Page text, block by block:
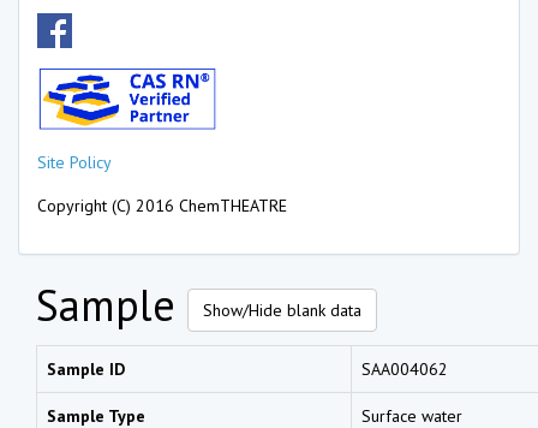
Site Policy
Copyright (C) 2016 ChemTHEATRE
Sample Show/Hide blank data
Sample ID SAA004062
Sample Type Surface water